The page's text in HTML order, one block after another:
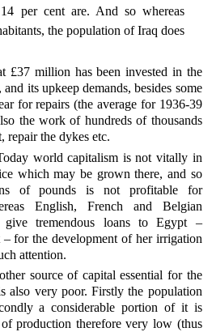
per cent are. And so whereas
the population of Iraq does
£37 million has been invested in the
its upkeep demands, besides some
for repairs (the average for 1936-39
the work of hundreds of thousands
repair the dykes etc.
world capitalism is not vitally in
which may be grown there, and so
of pounds is not profitable for
English, French and Belgian
tremendous loans to Egypt –
for the development of her irrigation
attention.
source of capital essential for the
also very poor. Firstly the population
a considerable portion of it is
production therefore very low (thus